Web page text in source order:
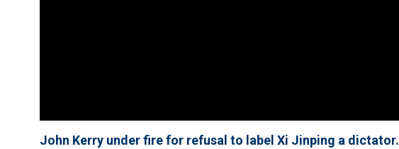
John Kerry under fire for refusal to label Xi Jinping a dictator.